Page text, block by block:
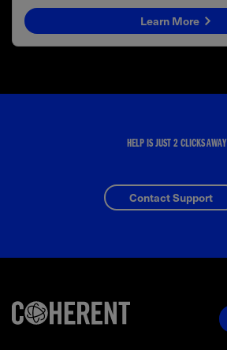
Learn More
HELP IS JUST 2 CLICKS AWAY
Contact Support